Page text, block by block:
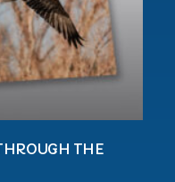
THE